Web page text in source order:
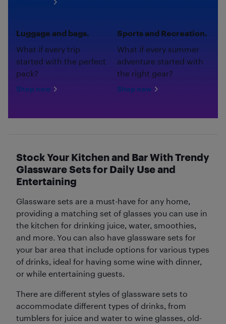
Luggage and bags.
What if every trip
started with the perfect
pack?
Shop now
Sports and Recreation.
What if every summer
adventure started with
the right gear?
Shop now
Stock Your Kitchen and Bar With Trendy
Glassware Sets for Daily Use and
Entertaining
Glassware sets are a must-have for any home,
providing a matching set of glasses you can use in
the kitchen for drinking juice, water, smoothies,
and more. You can also have glassware sets for
your bar area that include options for various types
of drinks, ideal for having some wine with dinner,
or while entertaining guests.
There are different styles of glassware sets to
accommodate different types of drinks, from
tumblers for juice and water to wine glasses, old-